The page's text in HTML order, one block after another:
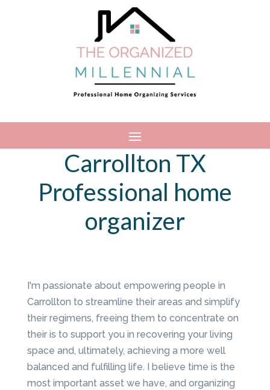
Carrollton TX
Professional home
organizer
I'm passionate about empowering people in
Carrollton to streamline their areas and simplify
their regimens, freeing them to concentrate on
their is to support you in recovering your living
space and, ultimately, achieving a more well
balanced and fulfilling life. I believe time is the
most important asset we have, and organizing